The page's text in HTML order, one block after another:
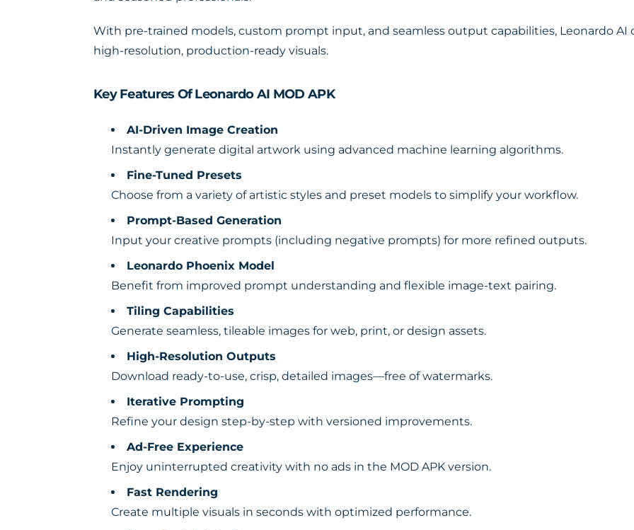
With pre-trained models, custom prompt input, and seamless output capabilities, Leonardo AI
high-resolution, production-ready visuals.
Key Features Of Leonardo AI MOD APK
AI-Driven Image Creation
Instantly generate digital artwork using advanced machine learning algorithms.
Fine-Tuned Presets
Choose from a variety of artistic styles and preset models to simplify your workflow.
Prompt-Based Generation
Input your creative prompts (including negative prompts) for more refined outputs.
Leonardo Phoenix Model
Benefit from improved prompt understanding and flexible image-text pairing.
Tiling Capabilities
Generate seamless, tileable images for web, print, or design assets.
High-Resolution Outputs
Download ready-to-use, crisp, detailed images—free of watermarks.
Iterative Prompting
Refine your design step-by-step with versioned improvements.
Ad-Free Experience
Enjoy uninterrupted creativity with no ads in the MOD APK version.
Fast Rendering
Create multiple visuals in seconds with optimized performance.